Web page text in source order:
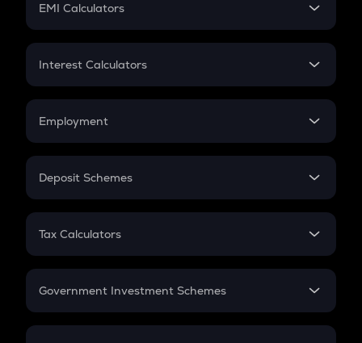
EMI Calculators
EMI
Credit Card EMI
Interest Calculators
Compound Interest
Employment
In-Hand Salary
PPF
Gratuity
Retirement
Deposit Schemes
FD
Tax Calculators
GST
Government Investment Schemes
Sukanya Samriddhu Yojana